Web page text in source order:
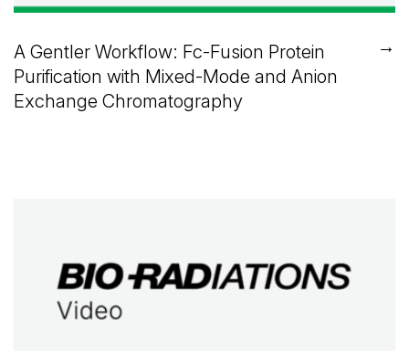
A Gentler Workflow: Fc-Fusion Protein
Purification with Mixed-Mode and Anion
Exchange Chromatography
→